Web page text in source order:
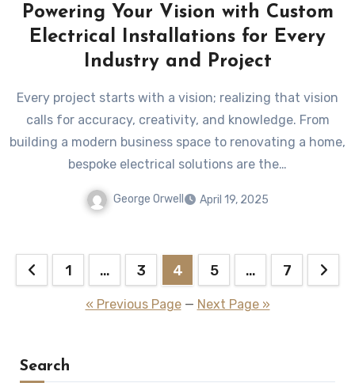
Powering Your Vision with Custom
Electrical Installations for Every
Industry and Project
Every project starts with a vision; realizing that vision
calls for accuracy, creativity, and knowledge. From
building a modern business space to renovating a home,
bespoke electrical solutions are the…
George Orwell April 19, 2025
Posts
pagination
1 … 3 4 5 … 7
« Previous Page— Next Page »
Search